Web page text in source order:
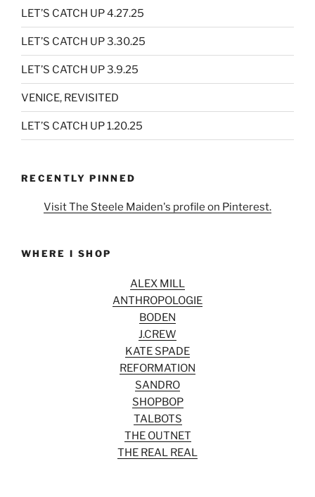
LET’S CATCH UP 4.27.25
LET’S CATCH UP 3.30.25
LET’S CATCH UP 3.9.25
VENICE, REVISITED
LET’S CATCH UP 1.20.25
RECENTLY PINNED
Visit The Steele Maiden's profile on Pinterest.
WHERE I SHOP
ALEX MILL
ANTHROPOLOGIE
BODEN
J.CREW
KATE SPADE
REFORMATION
SANDRO
SHOPBOP
TALBOTS
THE OUTNET
THE REAL REAL